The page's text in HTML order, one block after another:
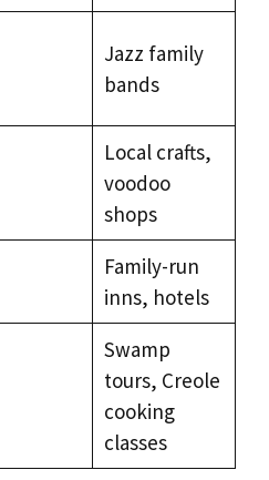
Jazz family
bands
Local crafts,
voodoo
shops
Family-run
inns, hotels
Swamp
tours, Creole
cooking
classes